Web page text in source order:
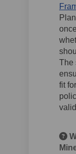
The
fit